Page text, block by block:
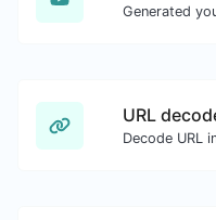
URL
Decode URL